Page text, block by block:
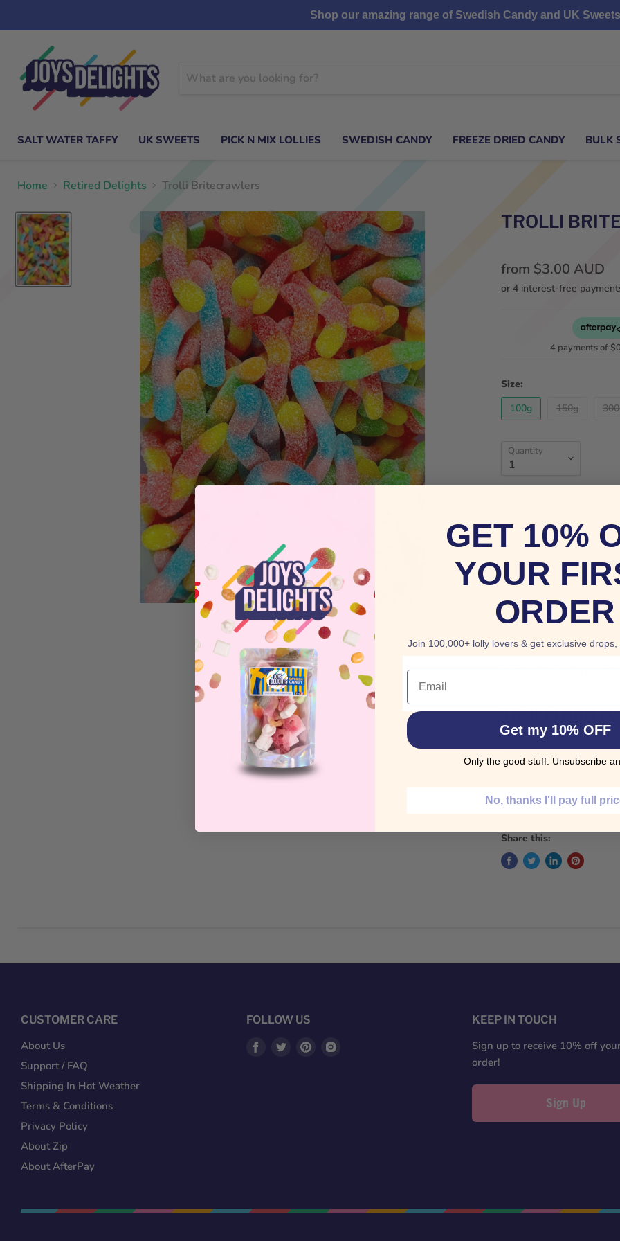
Shop our amazing range of Swedish Candy and UK Sweets
SALT WATER TAFFY UK SWEETS PICK N MIX LOLLIES SWEDISH CANDY FREEZE DRIED CANDY BULK
Home Retired Delights Trolli Britecrawlers
TROLLI
from $3.00 AUD
4 payments of
Size:
100g
150g
Quantity
BUY TROLLI
Small in size but
coating for an
TROLLI
Corn syrup, sugar,
artificial flavour and
Share this:
CUSTOMER CARE
About Us
Support / FAQ
Shipping In Hot Weather
Terms & Conditions
Privacy Policy
About Zip
About AfterPay
FOLLOW US
Find
Find
Find
KEEP IN TOUCH
Sign up to receive 10% off
order!
Sign Up
GET 10%
YOUR
ORDER
Join 100,000+ lolly lovers & get exclusive
Email
Get my 10% OFF
Only the good stuff. Unsubscribe
No, thanks I'll pay full